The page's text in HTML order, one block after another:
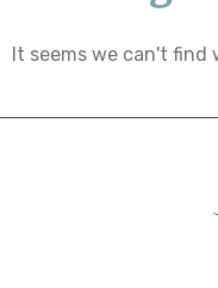
It seems we can't